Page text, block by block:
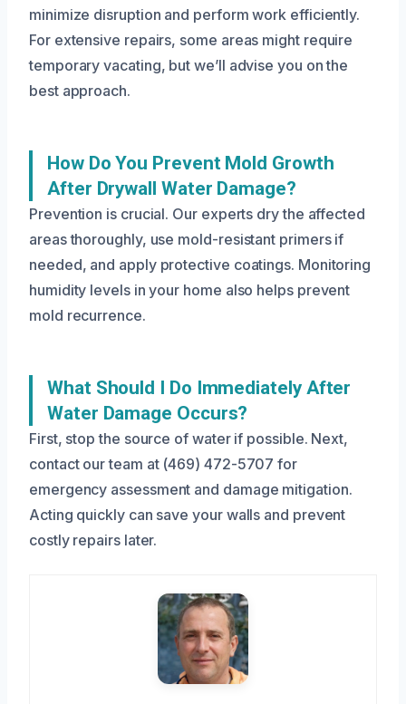
minimize disruption and perform work efficiently.
For extensive repairs, some areas might require
temporary vacating, but we’ll advise you on the
best approach.
How Do You Prevent Mold Growth
After Drywall Water Damage?
Prevention is crucial. Our experts dry the affected
areas thoroughly, use mold-resistant primers if
needed, and apply protective coatings. Monitoring
humidity levels in your home also helps prevent
mold recurrence.
What Should I Do Immediately After
Water Damage Occurs?
First, stop the source of water if possible. Next,
contact our team at (469) 472-5707 for
emergency assessment and damage mitigation.
Acting quickly can save your walls and prevent
costly repairs later.